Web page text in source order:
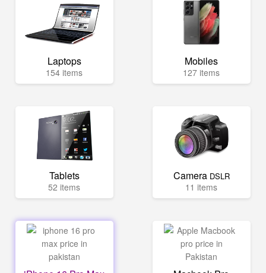
Laptops
154 items
Mobiles
127 items
Tablets
52 items
Camera DSLR
11 items